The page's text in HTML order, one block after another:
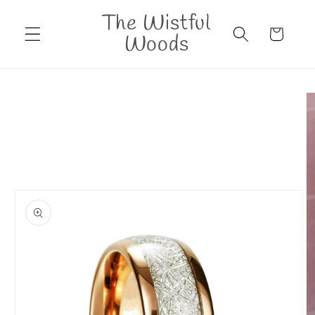
content
The Wistful
Woods Cart